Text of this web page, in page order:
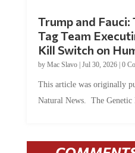
Trump and
Tag Team
Kill Switch on
by Mac Slavo| Jul 30, 2026| 0
This article was originally
Natural News. The